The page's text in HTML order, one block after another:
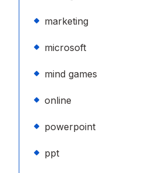
marketing
microsoft
mind games
online
powerpoint
ppt